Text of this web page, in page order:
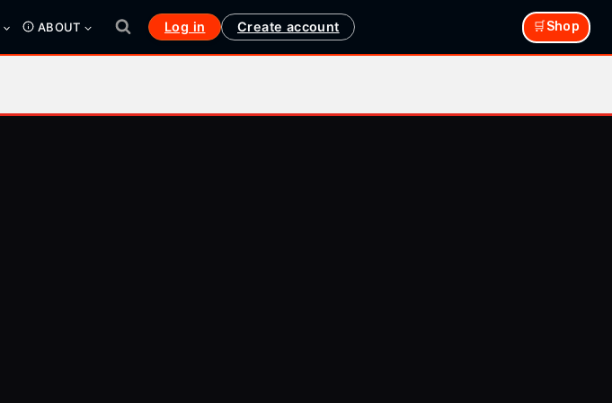
ABOUT Log in Create account 🛒Shop